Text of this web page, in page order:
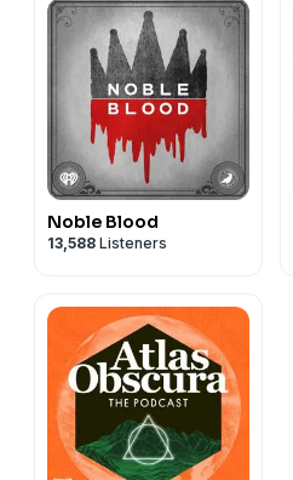
Noble Blood
13,588 Listeners